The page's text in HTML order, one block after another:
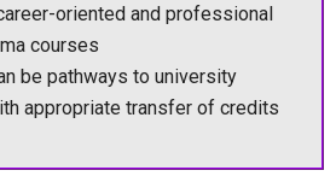
oriented and professional
courses
be pathways to university
appropriate transfer of credits